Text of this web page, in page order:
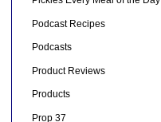
Podcast Recipes
Podcasts
Product Reviews
Products
Prop 37